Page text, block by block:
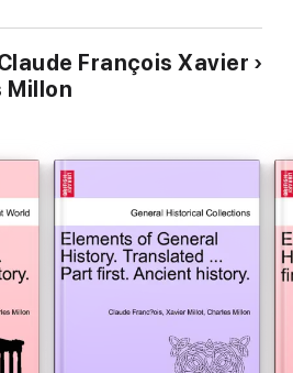
François Xavier
Millon